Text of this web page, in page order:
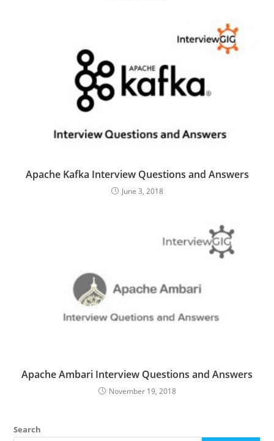
Apache Kafka Interview Questions and Answers
June 3, 2018
Apache Ambari Interview Questions and Answers
November 19, 2018
Search